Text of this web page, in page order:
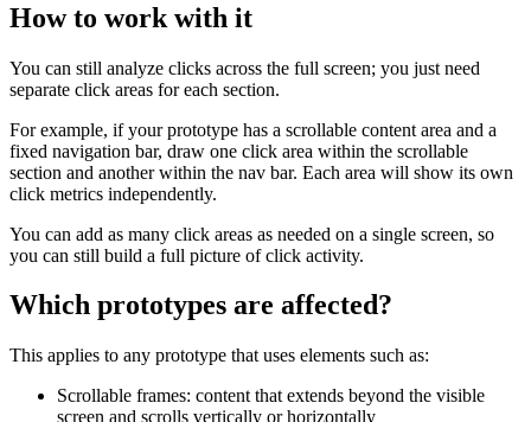
How to work with it
You can still analyze clicks across the full screen; you just need
separate click areas for each section.
For example, if your prototype has a scrollable content area and a
fixed navigation bar, draw one click area within the scrollable
section and another within the nav bar. Each area will show its own
click metrics independently.
You can add as many click areas as needed on a single screen, so
you can still build a full picture of click activity.
Which prototypes are affected?
This applies to any prototype that uses elements such as:
Scrollable frames: content that extends beyond the visible
screen and scrolls vertically or horizontally